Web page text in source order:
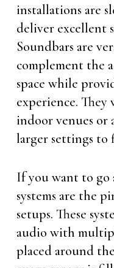
installations are
deliver excellent
Soundbars are
complement the
space while
experience.
indoor venues or
larger settings to
If you want to go
systems are the
setups. These
audio with
placed around